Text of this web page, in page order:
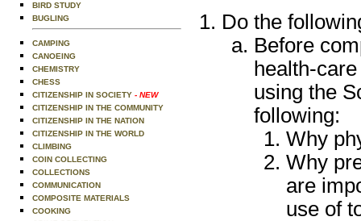
BIRD STUDY
BUGLING
CAMPING
CANOEING
CHEMISTRY
CHESS
CITIZENSHIP IN SOCIETY - NEW
CITIZENSHIP IN THE COMMUNITY
CITIZENSHIP IN THE NATION
CITIZENSHIP IN THE WORLD
CLIMBING
COIN COLLECTING
COLLECTIONS
COMMUNICATION
COMPOSITE MATERIALS
COOKING
Do the
Before
health-
using the
following:
Why
Why
are
use of